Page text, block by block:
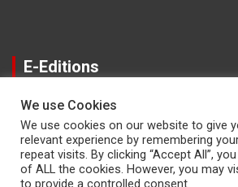
E-Editions
We use Cookies
We use cookies on our website to give
relevant experience by remembering
repeat visits. By clicking “Accept All”,
of ALL the cookies. However, you may
to provide a controlled consent.